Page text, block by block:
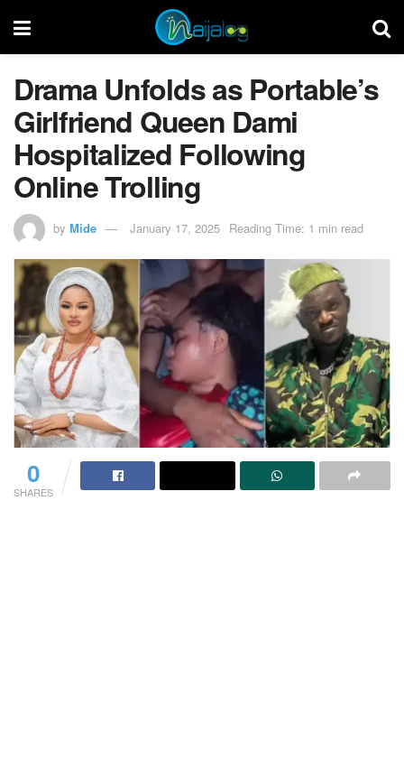
Drama Unfolds as Portable’s
Girlfriend Queen Dami
Hospitalized Following
Online Trolling
by Mide January 17, 2025 Reading Time: 1 min read
0
SHARES